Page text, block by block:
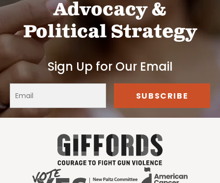
Advocacy &
Political Strategy
Sign Up for Our Email
Our Clients